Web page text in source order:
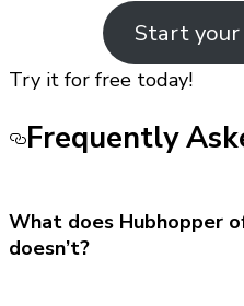
Start
Try it for free today!
Frequently
What does Hubhopper
doesn’t?